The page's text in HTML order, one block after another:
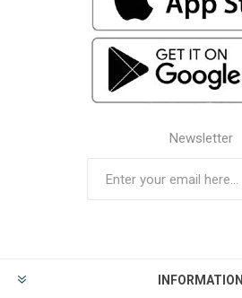
Newsletter
INFORMATION